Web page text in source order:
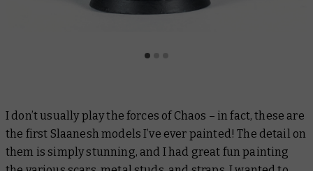
I don’t usually play the forces of Chaos – in fact, these are
the first Slaanesh models I’ve ever painted! The detail on
them is simply stunning, and I had great fun painting